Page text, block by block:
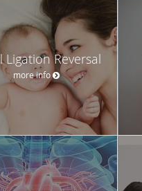
Ligation Reversal
more info